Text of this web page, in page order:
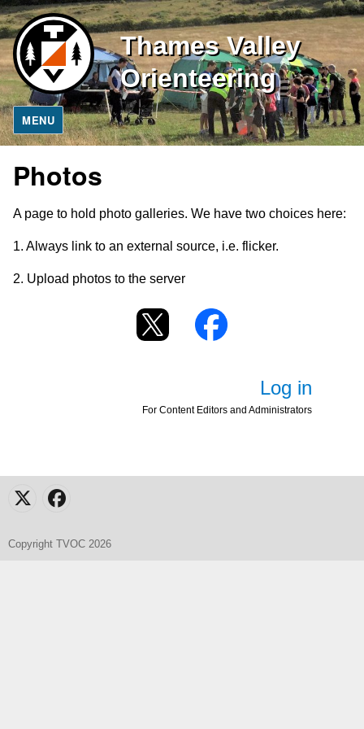
Thames Valley
Orienteering
MENU
Photos
A page to hold photo galleries. We have two choices here:
1. Always link to an external source, i.e. flicker.
2. Upload photos to the server
Log in
For Content Editors and Administrators
Copyright TVOC 2026